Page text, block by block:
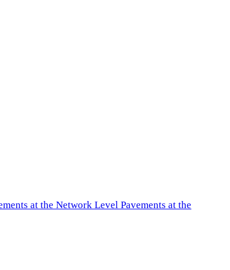
at the Network Level Pavements at the